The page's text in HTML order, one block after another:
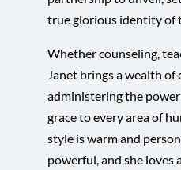
true glorious identity of
Whether counseling,
Janet brings a wealth of
administering the power
grace to every area of
style is warm and
powerful, and she loves